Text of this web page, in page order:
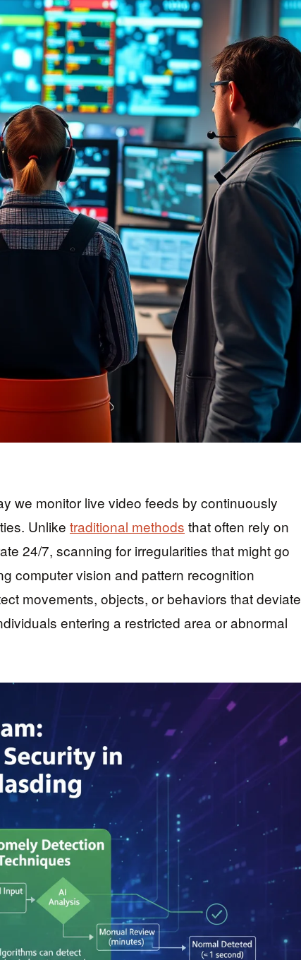
we monitor live video feeds by continuously
Unlike traditional methods that often rely on
24/7, scanning for irregularities that might go
computer vision and pattern recognition
movements, objects, or behaviors that deviate
entering a restricted area or abnormal